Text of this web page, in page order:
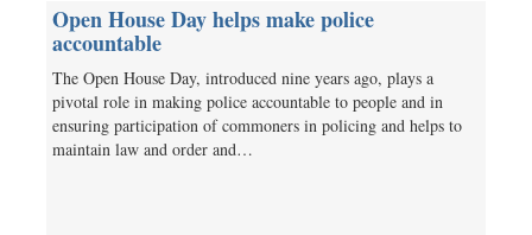
Open House Day helps make police
accountable
The Open House Day, introduced nine years ago, plays a
pivotal role in making police accountable to people and in
ensuring participation of commoners in policing and helps to
maintain law and order and…